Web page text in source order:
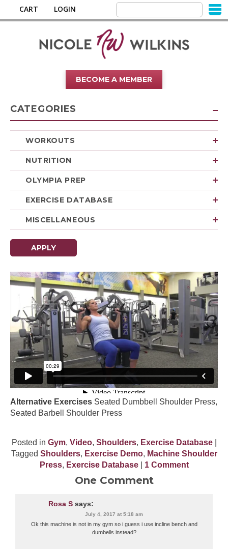
CART LOGIN
BECOME A MEMBER
CATEGORIES
WORKOUTS
NUTRITION
OLYMPIA PREP
EXERCISE DATABASE
MISCELLANEOUS
APPLY
Alternative Exercises Seated Dumbbell Shoulder Press,
Seated Barbell Shoulder Press
Posted in Gym, Video, Shoulders, Exercise Database|
Tagged Shoulders, Exercise Demo, Machine Shoulder
Press, Exercise Database| 1 Comment
One Comment
Rosa S says:
July 4, 2017 at 5:18 am
Ok this machine is not in my gym so i guess i use incline bench and
dumbells instead?